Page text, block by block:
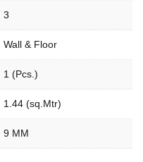
3
Wall & Floor
1 (Pcs.)
1.44 (sq.Mtr)
9 MM